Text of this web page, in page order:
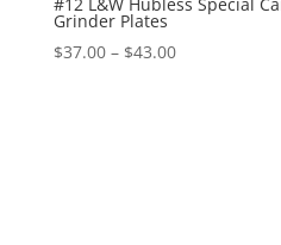
Grinder Plates
$37.00– $43.00